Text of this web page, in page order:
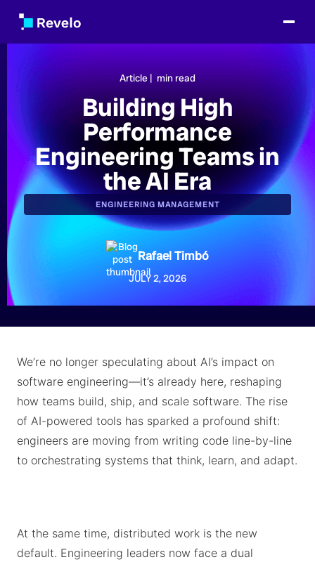
Article | min read
Building High
Performance
Engineering Teams in
the AI Era
ENGINEERING MANAGEMENT
Rafael Timbó
JULY 2, 2026
We’re no longer speculating about AI’s impact on
software engineering—it’s already here, reshaping
how teams build, ship, and scale software. The rise
of AI-powered tools has sparked a profound shift:
engineers are moving from writing code line-by-line
to orchestrating systems that think, learn, and adapt.
At the same time, distributed work is the new
default. Engineering leaders now face a dual